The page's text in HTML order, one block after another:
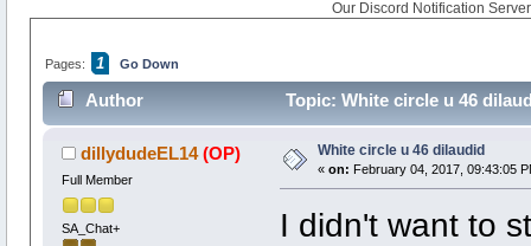
Our Discord Notification
Pages: 1 Go Down
Author Topic: White circle u 46
dillydudeEL14 (OP)
Full Member
SA_Chat+
White circle u 46 dilaudid
« on: February 04, 2017, 09:43:05
I didn't want to